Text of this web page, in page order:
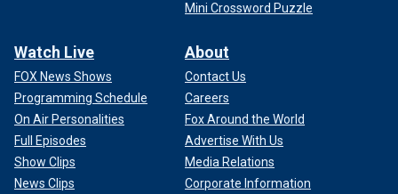
Mini Crossword Puzzle
Watch Live
FOX News Shows
Programming Schedule
On Air Personalities
Full Episodes
Show Clips
News Clips
About
Contact Us
Careers
Fox Around the World
Advertise With Us
Media Relations
Corporate Information